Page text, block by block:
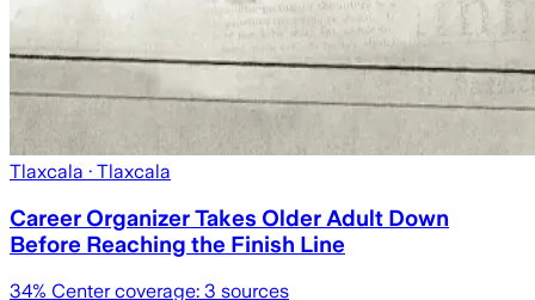
Tlaxcala · Tlaxcala
Career Organizer Takes Older Adult Down
Before Reaching the Finish Line
34% Center coverage: 3 sources